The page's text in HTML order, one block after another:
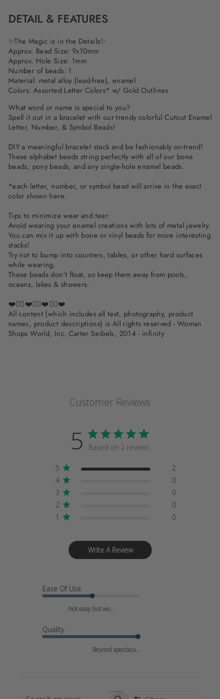
DETAIL & FEATURES
✨The Magic is in the Details✨
Approx. Bead Size: 9x10mm
Approx. Hole Size: 1mm
Number of beads: 1
Material: metal alloy (lead-free), enamel
Colors: Assorted Letter Colors* w/ Gold Outlines
What word or name is special to you?
Spell it out in a bracelet with our trendy colorful Cutout Enamel
Letter, Number, & Symbol Beads!
DIY a meaningful bracelet stack and be fashionably on-trend!
These alphabet beads string perfectly with all of our bone
beads, pony beads, and any single-hole enamel beads.
*each letter, number, or symbol bead will arrive in the exact
color shown here.
Tips to minimize wear and tear:
Avoid wearing your enamel creations with lots of metal jewelry.
You can mix it up with bone or vinyl beads for more interesting
stacks!
Try not to bump into counters, tables, or other hard surfaces
while wearing.
These beads don’t float, so keep them away from pools,
oceans, lakes & showers.
❤️✌🏽❤️✌🏽❤️✌🏽❤️
All content (which includes all text, photography, product
names, product descriptions) is All rights reserved - Woman
Shops World, Inc. Carter Seibels, 2014 - infinity
Customer Reviews
5 Based on 2 reviews
5
2
4
0
3
0
2
0
1
0
Write A Review
Ease Of Use
Not easy but wo...
Quality
Beyond spectacu...